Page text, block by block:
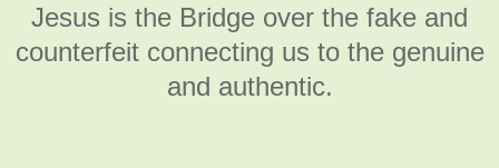
Jesus is the Bridge over the fake and
counterfeit connecting us to the genuine
and authentic.